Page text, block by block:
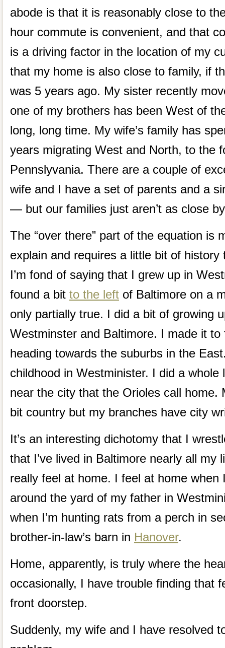
abode is that it is reasonably close to
hour commute is convenient, and that
is a driving factor in the location of my
that my home is also close to family, if
was 5 years ago. My sister recently
one of my brothers has been West of
long, long time. My wife’s family has
years migrating West and North, to the
Pennslyvania. There are a couple of
wife and I have a set of parents and a
— but our families just aren’t as close
The “over there” part of the equation is
explain and requires a little bit of history
I’m fond of saying that I grew up in
found a bit to the left of Baltimore on a
only partially true. I did a bit of growing
Westminster and Baltimore. I made it to
heading towards the suburbs in the
childhood in Westminister. I did a whole
near the city that the Orioles call home.
bit country but my branches have city
It’s an interesting dichotomy that I
that I’ve lived in Baltimore nearly all my
really feel at home. I feel at home when
around the yard of my father in
when I’m hunting rats from a perch in
brother-in-law’s barn in Hanover.
Home, apparently, is truly where the
occasionally, I have trouble finding that
front doorstep.
Suddenly, my wife and I have resolved